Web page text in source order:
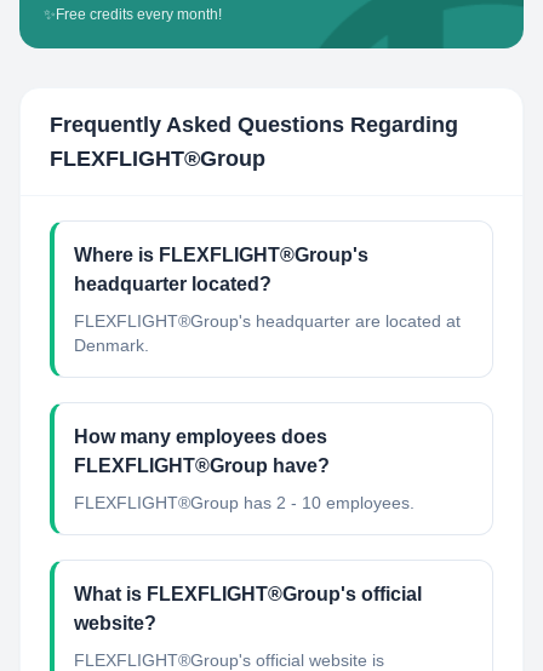
✨ Free credits every month!
Frequently Asked Questions Regarding
FLEXFLIGHT®Group
Where is FLEXFLIGHT®Group's
headquarter located?
FLEXFLIGHT®Group's headquarter are located at
Denmark.
How many employees does
FLEXFLIGHT®Group have?
FLEXFLIGHT®Group has 2 - 10 employees.
What is FLEXFLIGHT®Group's official
website?
FLEXFLIGHT®Group's official website is